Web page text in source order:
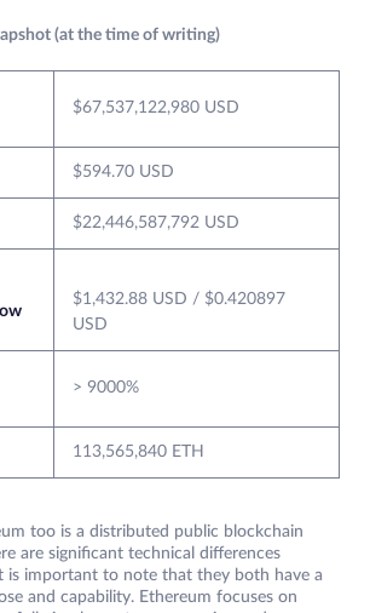
(at the time of writing)
$67,537,122,980 USD
$594.70 USD
$22,446,587,792 USD
$1,432.88 USD / $0.420897
USD
> 9000%
113,565,840 ETH
too is a distributed public blockchain
are significant technical differences
is important to note that they both have a
and capability. Ethereum focuses on